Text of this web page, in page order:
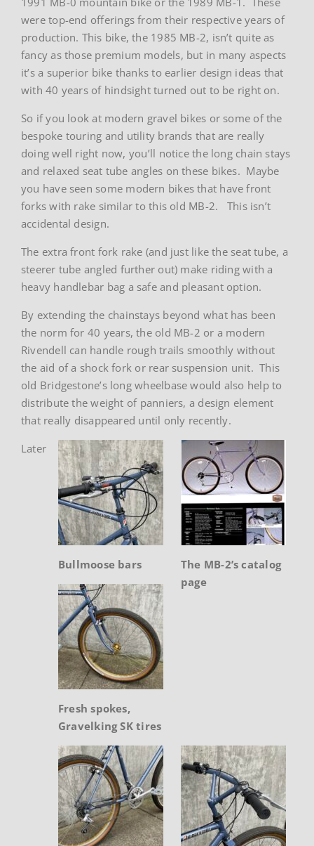
were top-end offerings from their respective years of
production. This bike, the 1985 MB-2, isn’t quite as
fancy as those premium models, but in many aspects
it’s a superior bike thanks to earlier design ideas that
with 40 years of hindsight turned out to be right on.
So if you look at modern gravel bikes or some of the
bespoke touring and utility brands that are really
doing well right now, you’ll notice the long chain stays
and relaxed seat tube angles on these bikes. Maybe
you have seen some modern bikes that have front
forks with rake similar to this old MB-2. This isn’t
accidental design.
The extra front fork rake (and just like the seat tube, a
steerer tube angled further out) make riding with a
heavy handlebar bag a safe and pleasant option.
By extending the chainstays beyond what has been
the norm for 40 years, the old MB-2 or a modern
Rivendell can handle rough trails smoothly without
the aid of a shock fork or rear suspension unit. This
old Bridgestone’s long wheelbase would also help to
distribute the weight of panniers, a design element
that really disappeared until only recently.
The MB-2’s catalog
page
Bullmoose bars
Fresh spokes,
Gravelking SK tires
Later